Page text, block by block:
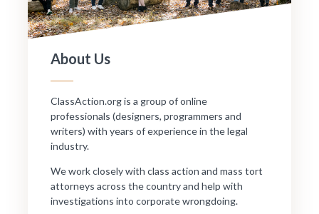
About Us
ClassAction.org is a group of online
professionals (designers, programmers and
writers) with years of experience in the legal
industry.
We work closely with class action and mass tort
attorneys across the country and help with
investigations into corporate wrongdoing.